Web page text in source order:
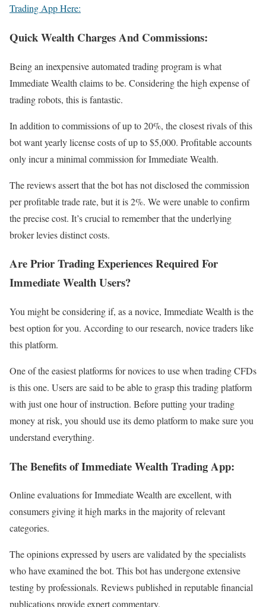
Trading App Here:
Quick Wealth Charges And Commissions:
Being an inexpensive automated trading program is what
Immediate Wealth claims to be. Considering the high expense of
trading robots, this is fantastic.
In addition to commissions of up to 20%, the closest rivals of this
bot want yearly license costs of up to $5,000. Profitable accounts
only incur a minimal commission for Immediate Wealth.
The reviews assert that the bot has not disclosed the commission
per profitable trade rate, but it is 2%. We were unable to confirm
the precise cost. It’s crucial to remember that the underlying
broker levies distinct costs.
Are Prior Trading Experiences Required For
Immediate Wealth Users?
You might be considering if, as a novice, Immediate Wealth is the
best option for you. According to our research, novice traders like
this platform.
One of the easiest platforms for novices to use when trading CFDs
is this one. Users are said to be able to grasp this trading platform
with just one hour of instruction. Before putting your trading
money at risk, you should use its demo platform to make sure you
understand everything.
The Benefits of Immediate Wealth Trading App:
Online evaluations for Immediate Wealth are excellent, with
consumers giving it high marks in the majority of relevant
categories.
The opinions expressed by users are validated by the specialists
who have examined the bot. This bot has undergone extensive
testing by professionals. Reviews published in reputable financial
publications provide expert commentary.